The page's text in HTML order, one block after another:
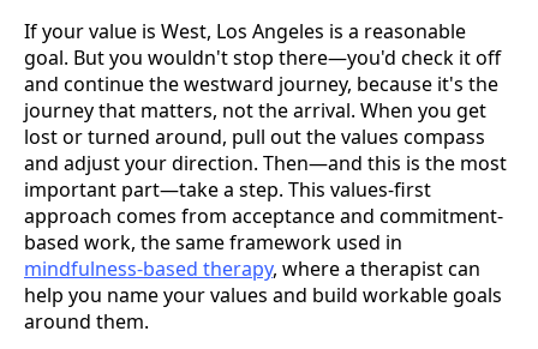
If your value is West, Los Angeles is a reasonable
goal. But you wouldn't stop there—you'd check it off
and continue the westward journey, because it's the
journey that matters, not the arrival. When you get
lost or turned around, pull out the values compass
and adjust your direction. Then—and this is the most
important part—take a step. This values-first
approach comes from acceptance and commitment-
based work, the same framework used in
mindfulness-based therapy, where a therapist can
help you name your values and build workable goals
around them.